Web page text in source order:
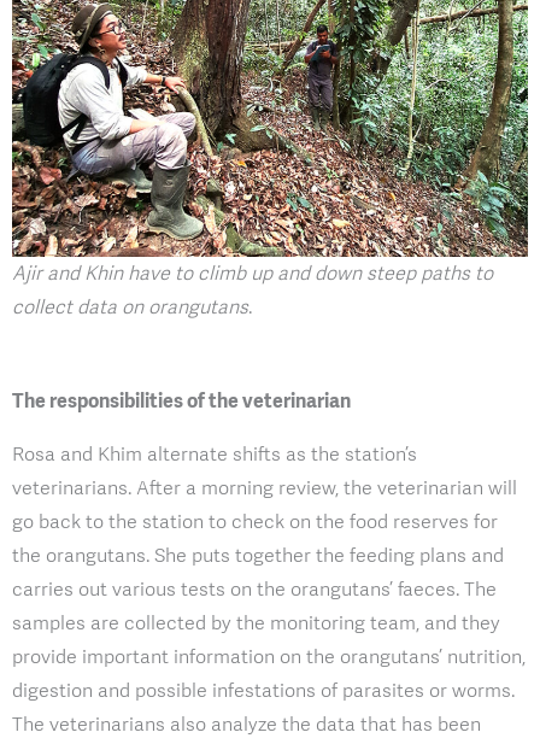
Ajir and Khin have to climb up and down steep paths to
collect data on orangutans.
The responsibilities of the veterinarian
Rosa and Khim alternate shifts as the station’s
veterinarians. After a morning review, the veterinarian will
go back to the station to check on the food reserves for
the orangutans. She puts together the feeding plans and
carries out various tests on the orangutans’ faeces. The
samples are collected by the monitoring team, and they
provide important information on the orangutans’ nutrition,
digestion and possible infestations of parasites or worms.
The veterinarians also analyze the data that has been